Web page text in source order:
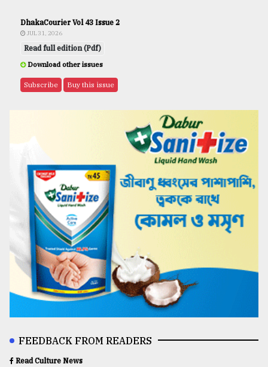
DhakaCourier Vol 43 Issue 2
JUL 31, 2026
Read full edition (Pdf)
Download other issues
Subscribe Buy this issue
FEEDBACK FROM READERS
Read Culture News